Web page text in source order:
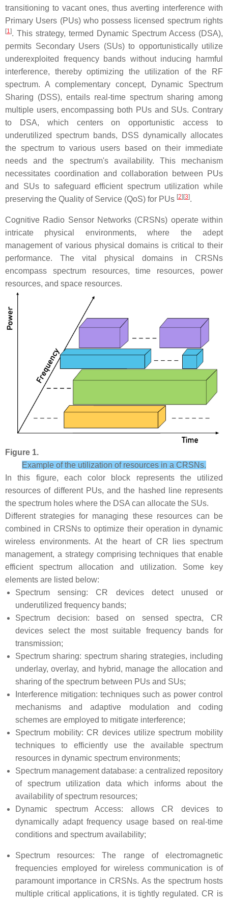
transitioning to vacant ones, thus averting interference with
Primary Users (PUs) who possess licensed spectrum rights
[1]. This strategy, termed Dynamic Spectrum Access (DSA),
permits Secondary Users (SUs) to opportunistically utilize
underexploited frequency bands without inducing harmful
interference, thereby optimizing the utilization of the RF
spectrum. A complementary concept, Dynamic Spectrum
Sharing (DSS), entails real-time spectrum sharing among
multiple users, encompassing both PUs and SUs. Contrary
to DSA, which centers on opportunistic access to
underutilized spectrum bands, DSS dynamically allocates
the spectrum to various users based on their immediate
needs and the spectrum's availability. This mechanism
necessitates coordination and collaboration between PUs
and SUs to safeguard efficient spectrum utilization while
preserving the Quality of Service (QoS) for PUs [2][3].
Cognitive Radio Sensor Networks (CRSNs) operate within
intricate physical environments, where the adept
management of various physical domains is critical to their
performance. The vital physical domains in CRSNs
encompass spectrum resources, time resources, power
resources, and space resources.
Figure 1.
Example of the utilization of resources in a CRSNs.
In this figure, each color block represents the utilized
resources of different PUs, and the hashed line represents
the spectrum holes where the DSA can allocate the SUs.
Different strategies for managing these resources can be
combined in CRSNs to optimize their operation in dynamic
wireless environments. At the heart of CR lies spectrum
management, a strategy comprising techniques that enable
efficient spectrum allocation and utilization. Some key
elements are listed below:
Spectrum sensing: CR devices detect unused or
underutilized frequency bands;
Spectrum decision: based on sensed spectra, CR
devices select the most suitable frequency bands for
transmission;
Spectrum sharing: spectrum sharing strategies, including
underlay, overlay, and hybrid, manage the allocation and
sharing of the spectrum between PUs and SUs;
Interference mitigation: techniques such as power control
mechanisms and adaptive modulation and coding
schemes are employed to mitigate interference;
Spectrum mobility: CR devices utilize spectrum mobility
techniques to efficiently use the available spectrum
resources in dynamic spectrum environments;
Spectrum management database: a centralized repository
of spectrum utilization data which informs about the
availability of spectrum resources;
Dynamic spectrum Access: allows CR devices to
dynamically adapt frequency usage based on real-time
conditions and spectrum availability;
Spectrum resources: The range of electromagnetic
frequencies employed for wireless communication is of
paramount importance in CRSNs. As the spectrum hosts
multiple critical applications, it is tightly regulated. CR is